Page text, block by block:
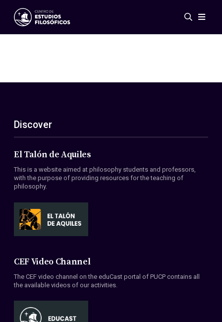
Events
ES
EN
About Us
Members
Conventions
Discover
El Talón de Aquiles
This is a website aimed at philosophy students and professors,
with the purpose of providing resources for the teaching of
philosophy.
CEF Video Channel
The CEF video channel on the eduCast portal of PUCP contains all
the available videos of our activities.